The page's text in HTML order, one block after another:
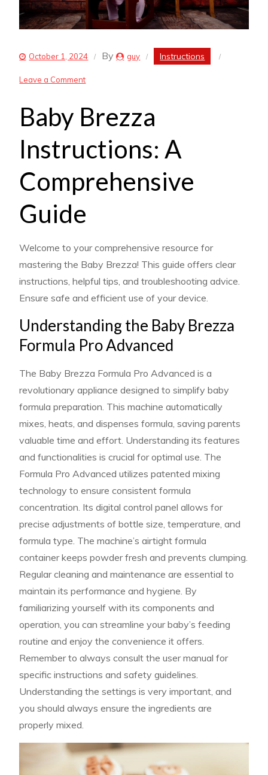
October 1, 2024 By guy Instructions
Leave a Commenton
brezza
instructions
Baby Brezza
Instructions: A
Comprehensive
Guide
Welcome to your comprehensive resource for
mastering the Baby Brezza! This guide offers clear
instructions, helpful tips, and troubleshooting advice.
Ensure safe and efficient use of your device.
Understanding the Baby Brezza
Formula Pro Advanced
The Baby Brezza Formula Pro Advanced is a
revolutionary appliance designed to simplify baby
formula preparation. This machine automatically
mixes, heats, and dispenses formula, saving parents
valuable time and effort. Understanding its features
and functionalities is crucial for optimal use. The
Formula Pro Advanced utilizes patented mixing
technology to ensure consistent formula
concentration. Its digital control panel allows for
precise adjustments of bottle size, temperature, and
formula type. The machine’s airtight formula
container keeps powder fresh and prevents clumping.
Regular cleaning and maintenance are essential to
maintain its performance and hygiene. By
familiarizing yourself with its components and
operation, you can streamline your baby’s feeding
routine and enjoy the convenience it offers.
Remember to always consult the user manual for
specific instructions and safety guidelines.
Understanding the settings is very important, and
you should always ensure the ingredients are
properly mixed.